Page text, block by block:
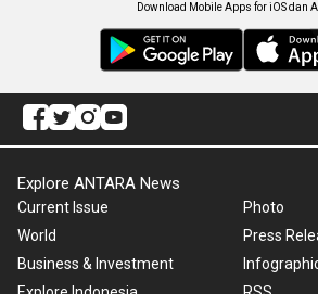
Download Mobile Apps for iOS dan
Explore ANTARA News
Current Issue
World
Business & Investment
Photo
Press